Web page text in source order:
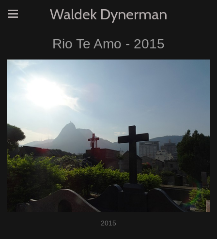
Waldek Dynerman
Rio Te Amo - 2015
2015